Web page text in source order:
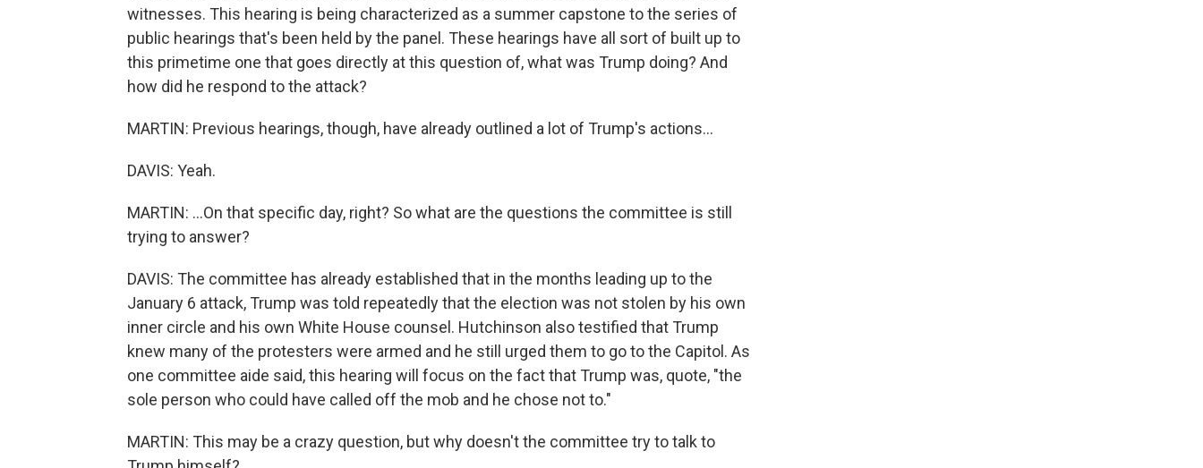
witnesses. This hearing is being characterized as a summer capstone to the series of
public hearings that's been held by the panel. These hearings have all sort of built up to
this primetime one that goes directly at this question of, what was Trump doing? And
how did he respond to the attack?
MARTIN: Previous hearings, though, have already outlined a lot of Trump's actions...
DAVIS: Yeah.
MARTIN: ...On that specific day, right? So what are the questions the committee is still
trying to answer?
DAVIS: The committee has already established that in the months leading up to the
January 6 attack, Trump was told repeatedly that the election was not stolen by his own
inner circle and his own White House counsel. Hutchinson also testified that Trump
knew many of the protesters were armed and he still urged them to go to the Capitol. As
one committee aide said, this hearing will focus on the fact that Trump was, quote, "the
sole person who could have called off the mob and he chose not to."
MARTIN: This may be a crazy question, but why doesn't the committee try to talk to